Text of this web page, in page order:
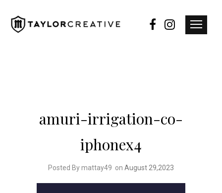
amuri-irrigation-co-
iphonex4
Posted By mattay49 on August 29,2023